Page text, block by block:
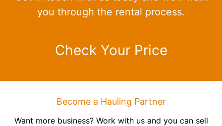
you through the rental process.
Check Your Price
Become a Hauling Partner
Want more business? Work with us and you can sell